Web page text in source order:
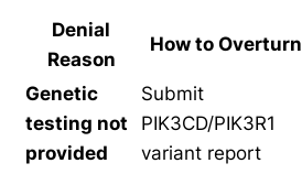
Denial
Reason
How to Overturn
Genetic
testing not
provided
Submit
PIK3CD/PIK3R1
variant report